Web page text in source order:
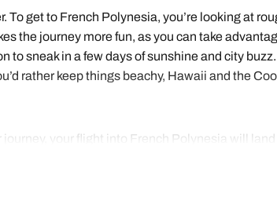
To get to French Polynesia, you’re looking at
the journey more fun, as you can take
to sneak in a few days of sunshine and city
rather keep things beachy, Hawaii and the
your flight into French Polynesia will